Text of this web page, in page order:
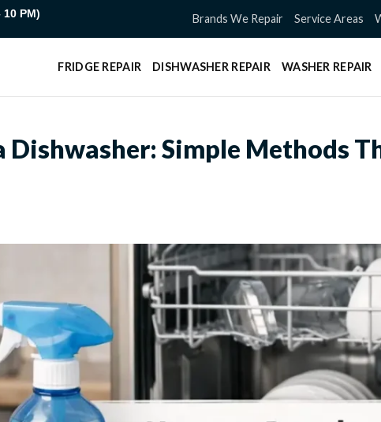
PM) Brands We Repair Service Areas
FRIDGE REPAIR DISHWASHER REPAIR WASHER REPAIR
Dishwasher: Simple Methods